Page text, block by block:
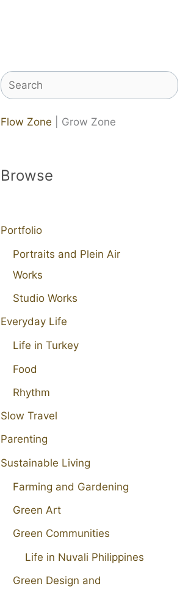
Search
Flow Zone | Grow Zone
Browse
Portfolio
Portraits and Plein Air
Works
Studio Works
Everyday Life
Life in Turkey
Food
Rhythm
Slow Travel
Parenting
Sustainable Living
Farming and Gardening
Green Art
Green Communities
Life in Nuvali Philippines
Green Design and